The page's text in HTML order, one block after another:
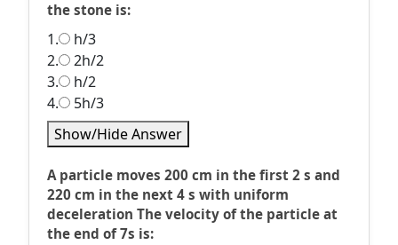
the stone is:
1.
h/3
2.
2h/2
3.
h/2
4.
5h/3
Show/Hide Answer
A particle moves 200 cm in the first 2 s and
220 cm in the next 4 s with uniform
deceleration The velocity of the particle at
the end of 7s is: